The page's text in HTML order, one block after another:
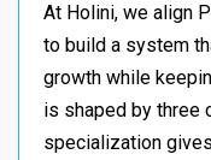
At Holini, we align
to build a system
growth while
is shaped by three
specialization